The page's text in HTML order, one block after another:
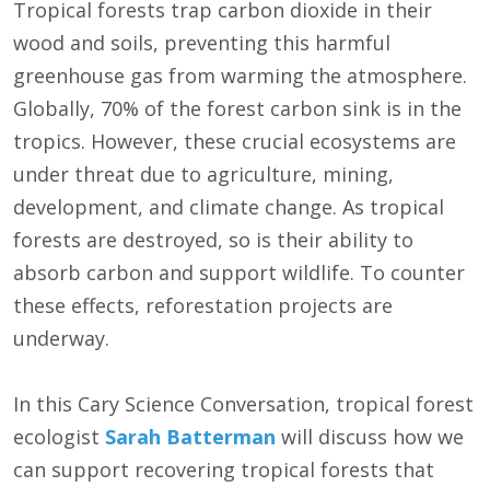
Tropical forests trap carbon dioxide in their
wood and soils, preventing this harmful
greenhouse gas from warming the atmosphere.
Globally, 70% of the forest carbon sink is in the
tropics. However, these crucial ecosystems are
under threat due to agriculture, mining,
development, and climate change. As tropical
forests are destroyed, so is their ability to
absorb carbon and support wildlife. To counter
these effects, reforestation projects are
underway.
In this Cary Science Conversation, tropical forest
ecologist Sarah Batterman will discuss how we
can support recovering tropical forests that